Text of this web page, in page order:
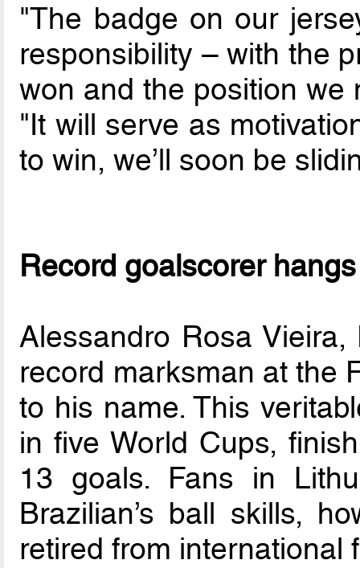
"The badge on our
responsibility – with the
won and the position we
"It will serve as
to win, we’ll soon be
Record goalscorer
Alessandro Rosa
record marksman at the
to his name. This
in five World Cups,
13 goals. Fans in
Brazilian’s ball skills,
retired from international